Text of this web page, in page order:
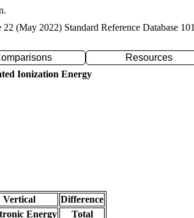
22 (May 2022) Standard Reference Database 101
Resources
Ionization Energy
Vertical
Difference
Energy
Total